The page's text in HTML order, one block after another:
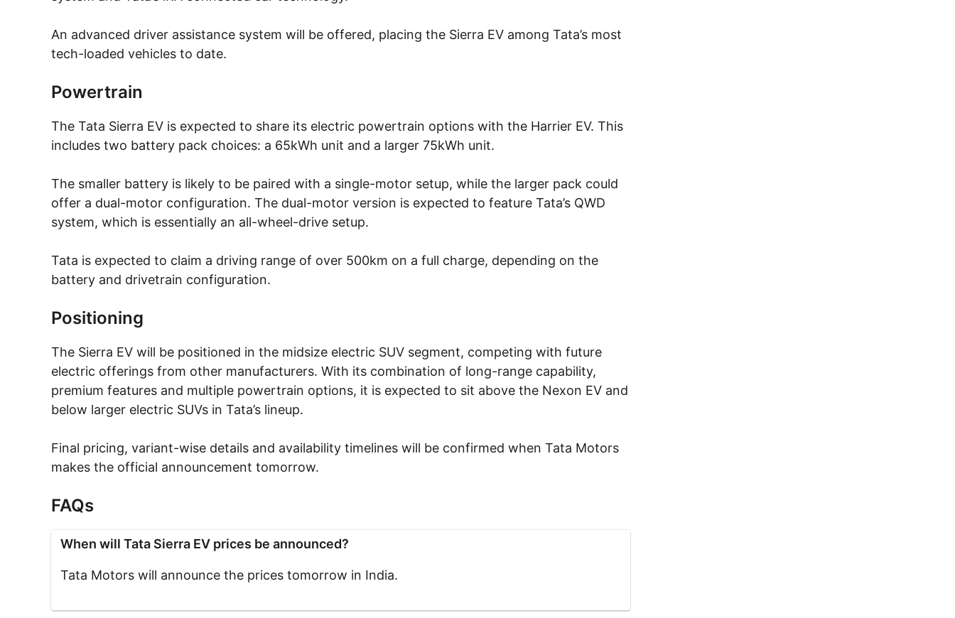
An advanced driver assistance system will be offered, placing the Sierra EV among Tata’s most
tech-loaded vehicles to date.
Powertrain
The Tata Sierra EV is expected to share its electric powertrain options with the Harrier EV. This
includes two battery pack choices: a 65kWh unit and a larger 75kWh unit.
The smaller battery is likely to be paired with a single-motor setup, while the larger pack could
offer a dual-motor configuration. The dual-motor version is expected to feature Tata’s QWD
system, which is essentially an all-wheel-drive setup.
Tata is expected to claim a driving range of over 500km on a full charge, depending on the
battery and drivetrain configuration.
Positioning
The Sierra EV will be positioned in the midsize electric SUV segment, competing with future
electric offerings from other manufacturers. With its combination of long-range capability,
premium features and multiple powertrain options, it is expected to sit above the Nexon EV and
below larger electric SUVs in Tata’s lineup.
Final pricing, variant-wise details and availability timelines will be confirmed when Tata Motors
makes the official announcement tomorrow.
FAQs
When will Tata Sierra EV prices be announced?
Tata Motors will announce the prices tomorrow in India.